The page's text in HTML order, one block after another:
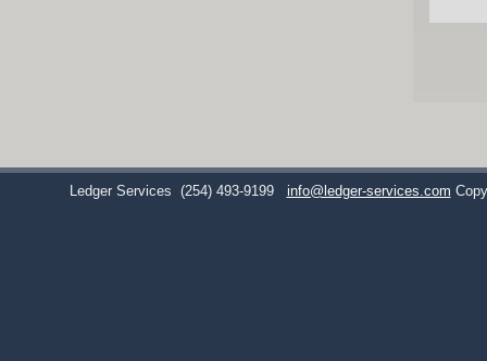
Ledger Services (254) 493-9199 info@ledger-services.com